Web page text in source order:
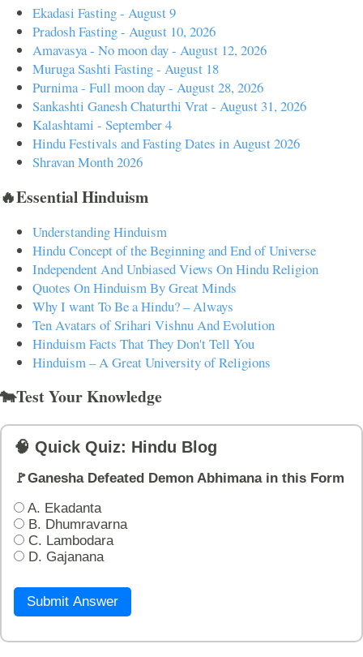
Ekadasi Fasting - August 9
Pradosh Fasting - August 10, 2026
Amavasya - No moon day - August 12, 2026
Muruga Sashti Fasting - August 18
Purnima - Full moon day - August 28, 2026
Sankashti Ganesh Chaturthi Vrat - August 31, 2026
Kalashtami - September 4
Hindu Festivals and Fasting Dates in August 2026
Shravan Month 2026
🔥Essential Hinduism
Understanding Hinduism
Hindu Concept of the Beginning and End of Universe
Independent And Unbiased Views On Hindu Religion
Quotes On Hinduism By Great Minds
Why I want To Be a Hindu? – Always
Ten Avatars of Srihari Vishnu And Evolution
Hinduism Facts That They Don't Tell You
Hinduism – A Great University of Religions
🐄Test Your Knowledge
🧠 Quick Quiz: Hindu Blog
🚩Ganesha Defeated Demon Abhimana in this Form
A. Ekadanta
B. Dhumravarna
C. Lambodara
D. Gajanana
Submit Answer